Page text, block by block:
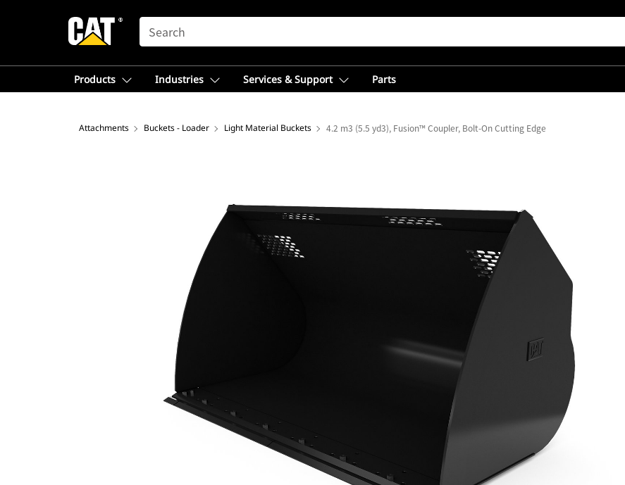
SEARCH
Products Industries Services & Support Parts
Attachments Buckets - Loader Light Material Buckets 4.2 m3 (5.5 yd3), Fusion™ Coupler, Bolt-On Cutting Edge